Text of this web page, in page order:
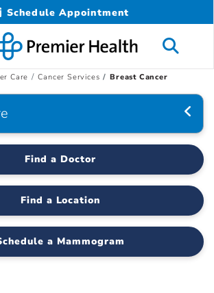
Schedule Appointment
Care Cancer Services Breast Cancer
Find a Doctor
Find a Location
a Mammogram